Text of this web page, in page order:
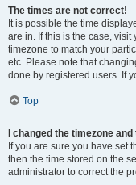
The times are not correct!
It is possible the time
are in. If this is the case,
timezone to match your
etc. Please note that
done by registered users. If
Top
I changed the timezone
If you are sure you have set
then the time stored on the
administrator to correct the